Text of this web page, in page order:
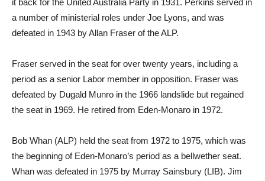
it back for the United Australia Party in 1931. Perkins served in
a number of ministerial roles under Joe Lyons, and was
defeated in 1943 by Allan Fraser of the ALP.
Fraser served in the seat for over twenty years, including a
period as a senior Labor member in opposition. Fraser was
defeated by Dugald Munro in the 1966 landslide but regained
the seat in 1969. He retired from Eden-Monaro in 1972.
Bob Whan (ALP) held the seat from 1972 to 1975, which was
the beginning of Eden-Monaro’s period as a bellwether seat.
Whan was defeated in 1975 by Murray Sainsbury (LIB). Jim